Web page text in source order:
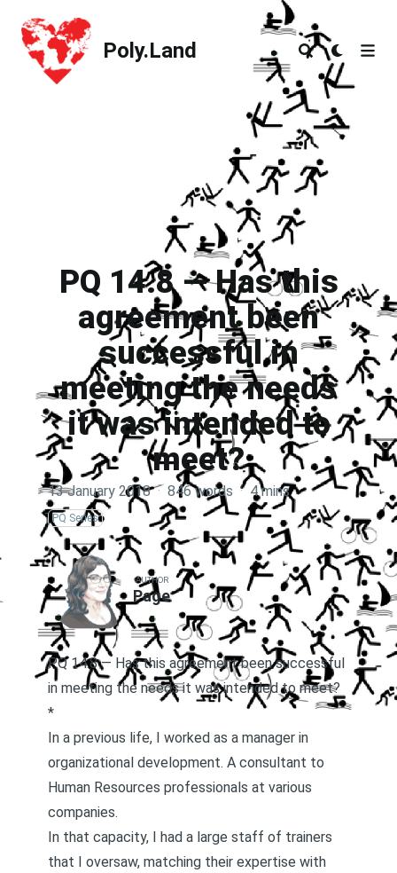
Poly.Land
Poly.Land
PQ 14.8 — Has this
agreement been
successful in
meeting the needs
it was intended to
meet?
13 January 2018 · 846 words · 4 mins
PQ Series
AUTHOR
Page
PQ 14.8 — Has this agreement been successful
in meeting the needs it was intended to meet?
*
In a previous life, I worked as a manager in
organizational development. A consultant to
Human Resources professionals at various
companies.
In that capacity, I had a large staff of trainers
that I oversaw, matching their expertise with